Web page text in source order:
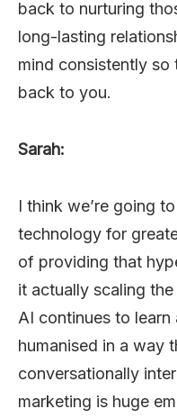
back to nurturing
long-lasting
mind consistently
back to you.
Sarah:
I think we’re going
technology for
of providing that
it actually scaling
AI continues to
humanised in a way
conversationally
marketing is huge